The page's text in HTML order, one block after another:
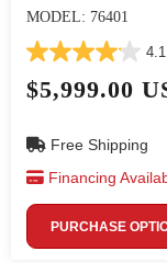
MODEL: 76401
4.1
$5,999.00
Free Shipping
Financing
PURCHASE